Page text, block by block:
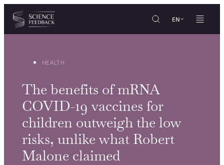
Cookies management panel
Skip to content
EN
HEALTH
The benefits of mRNA
COVID-19 vaccines for
children outweigh the low
risks, unlike what Robert
Malone claimed